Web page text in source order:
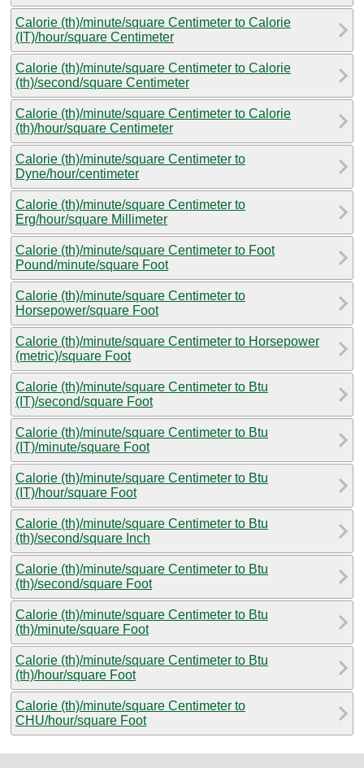
Calorie (th)/minute/square Centimeter to Calorie
(IT)/hour/square Centimeter
Calorie (th)/minute/square Centimeter to Calorie
(th)/second/square Centimeter
Calorie (th)/minute/square Centimeter to Calorie
(th)/hour/square Centimeter
Calorie (th)/minute/square Centimeter to
Dyne/hour/centimeter
Calorie (th)/minute/square Centimeter to
Erg/hour/square Millimeter
Calorie (th)/minute/square Centimeter to Foot
Pound/minute/square Foot
Calorie (th)/minute/square Centimeter to
Horsepower/square Foot
Calorie (th)/minute/square Centimeter to Horsepower
(metric)/square Foot
Calorie (th)/minute/square Centimeter to Btu
(IT)/second/square Foot
Calorie (th)/minute/square Centimeter to Btu
(IT)/minute/square Foot
Calorie (th)/minute/square Centimeter to Btu
(IT)/hour/square Foot
Calorie (th)/minute/square Centimeter to Btu
(th)/second/square Inch
Calorie (th)/minute/square Centimeter to Btu
(th)/second/square Foot
Calorie (th)/minute/square Centimeter to Btu
(th)/minute/square Foot
Calorie (th)/minute/square Centimeter to Btu
(th)/hour/square Foot
Calorie (th)/minute/square Centimeter to
CHU/hour/square Foot